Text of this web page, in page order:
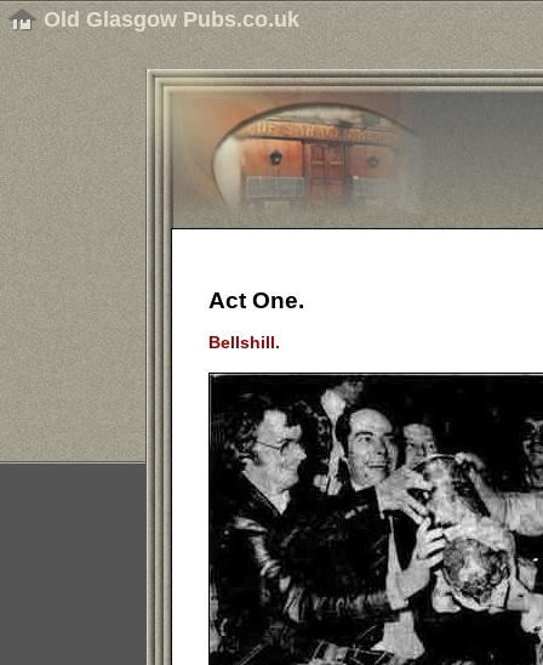
Old Glasgow Pubs.co.uk
Act One.
Bellshill.